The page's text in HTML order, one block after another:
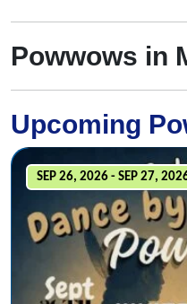
Powwows in
Upcoming
SEP 26, 2026 - SEP 27,